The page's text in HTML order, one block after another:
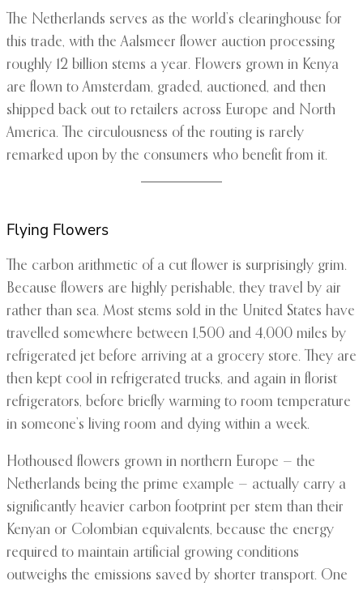
The Netherlands serves as the world’s clearinghouse for
this trade, with the Aalsmeer flower auction processing
roughly 12 billion stems a year. Flowers grown in Kenya
are flown to Amsterdam, graded, auctioned, and then
shipped back out to retailers across Europe and North
America. The circulousness of the routing is rarely
remarked upon by the consumers who benefit from it.
Flying Flowers
The carbon arithmetic of a cut flower is surprisingly grim.
Because flowers are highly perishable, they travel by air
rather than sea. Most stems sold in the United States have
travelled somewhere between 1,500 and 4,000 miles by
refrigerated jet before arriving at a grocery store. They are
then kept cool in refrigerated trucks, and again in florist
refrigerators, before briefly warming to room temperature
in someone’s living room and dying within a week.
Hothoused flowers grown in northern Europe — the
Netherlands being the prime example — actually carry a
significantly heavier carbon footprint per stem than their
Kenyan or Colombian equivalents, because the energy
required to maintain artificial growing conditions
outweighs the emissions saved by shorter transport. One